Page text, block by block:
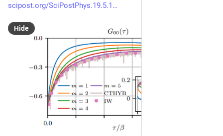
scipost.org/SciPostPhys.19.5.1
Hide